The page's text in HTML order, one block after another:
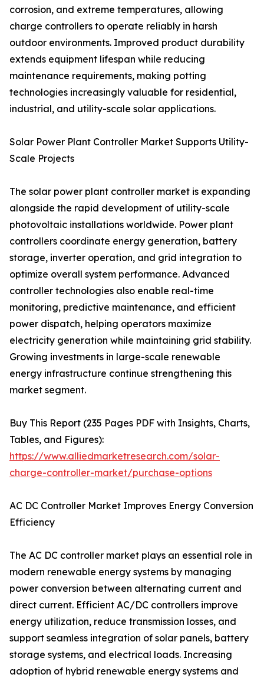
corrosion, and extreme temperatures, allowing
charge controllers to operate reliably in harsh
outdoor environments. Improved product durability
extends equipment lifespan while reducing
maintenance requirements, making potting
technologies increasingly valuable for residential,
industrial, and utility-scale solar applications.
Solar Power Plant Controller Market Supports Utility-
Scale Projects
The solar power plant controller market is expanding
alongside the rapid development of utility-scale
photovoltaic installations worldwide. Power plant
controllers coordinate energy generation, battery
storage, inverter operation, and grid integration to
optimize overall system performance. Advanced
controller technologies also enable real-time
monitoring, predictive maintenance, and efficient
power dispatch, helping operators maximize
electricity generation while maintaining grid stability.
Growing investments in large-scale renewable
energy infrastructure continue strengthening this
market segment.
Buy This Report (235 Pages PDF with Insights, Charts,
Tables, and Figures):
https://www.alliedmarketresearch.com/solar-
charge-controller-market/purchase-options
AC DC Controller Market Improves Energy Conversion
Efficiency
The AC DC controller market plays an essential role in
modern renewable energy systems by managing
power conversion between alternating current and
direct current. Efficient AC/DC controllers improve
energy utilization, reduce transmission losses, and
support seamless integration of solar panels, battery
storage systems, and electrical loads. Increasing
adoption of hybrid renewable energy systems and